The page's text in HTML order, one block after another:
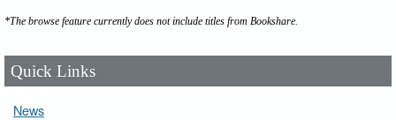
*The browse feature currently does not include titles from Bookshare.
Quick Links
News